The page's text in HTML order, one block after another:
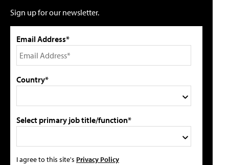
Sign up for our newsletter.
Email Address*
Country*
Select primary job title/function*
I agree to this site's Privacy Policy